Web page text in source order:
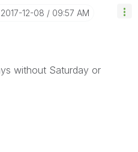
‎2017-12-08 09:57 AM
without Saturday or